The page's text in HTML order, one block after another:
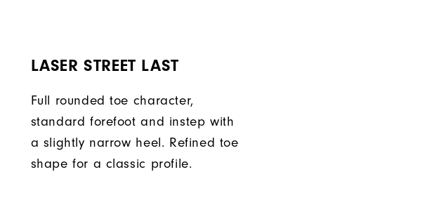
LASER STREET LAST
Full rounded toe character,
standard forefoot and instep with
a slightly narrow heel. Refined toe
shape for a classic profile.